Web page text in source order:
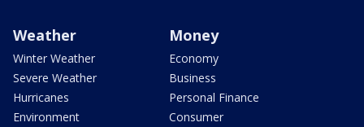
Weather
Winter Weather
Severe Weather
Hurricanes
Environment
Money
Economy
Business
Personal Finance
Consumer